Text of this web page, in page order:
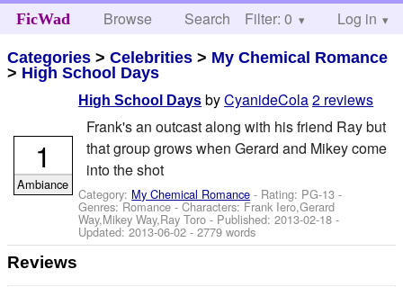
FicWad Browse Search Help
Filter: 0 Log in
Categories >Celebrities > My Chemical Romance
> High School Days
High School Days byCyanideCola2 reviews
Frank's an outcast along with his friend Ray but
that group grows when Gerard and Mikey come
into the shot
Category: My Chemical Romance - Rating: PG-13 -
Genres: Romance -Characters: Frank Iero,Gerard
Way,Mikey Way,Ray Toro - Published:2013-02-18 -
Updated:2013-06-02 - 2779 words
1
Ambiance
Reviews